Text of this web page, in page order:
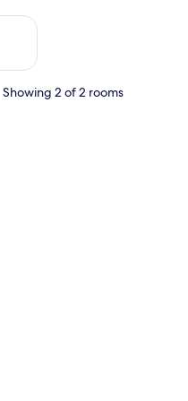
Aug 14 - Aug 16
Showing 2 of 2 rooms
and a bedside table with a lamp.